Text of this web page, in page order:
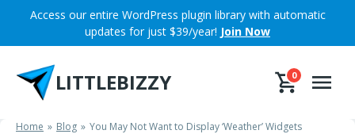
content
Access our entire WordPress plugin library with automatic
updates for just $39/year! Join Now
LITTLEBIZZY 0
Home Blog You May Not Want to Display ‘Weather’ Widgets